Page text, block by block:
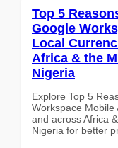
Top 5
Google
Local
Africa & the
Nigeria
Explore Top 5
Workspace Mobile
and across Africa
Nigeria for better